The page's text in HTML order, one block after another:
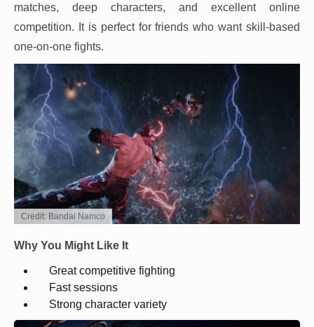
matches, deep characters, and excellent online
competition. It is perfect for friends who want skill-based
one-on-one fights.
Credit: Bandai Namco
Why You Might Like It
Great competitive fighting
Fast sessions
Strong character variety